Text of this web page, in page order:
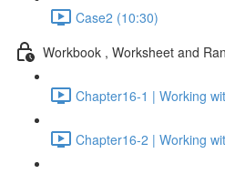
Case2 (10:30)
Workbook , Worksheet and
Chapter16-1 | Working
Chapter16-2 | Working